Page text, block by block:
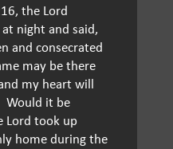
the Lord
night and said,
and consecrated
may be there
my heart will
Would it be
Lord took up
home during the